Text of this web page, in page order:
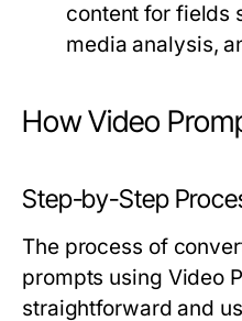
content for fields
media analysis,
How Video
Step-by-Step
The process of
prompts using Video
straightforward and